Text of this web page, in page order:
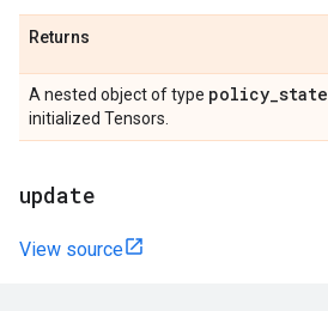
Returns
A nested object of type policy_state
initialized Tensors.
update
View source